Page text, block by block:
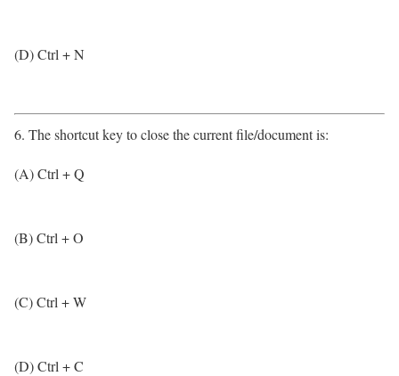
(D) Ctrl + N
6. The shortcut key to close the current file/document is:
(A) Ctrl + Q
(B) Ctrl + O
(C) Ctrl + W
(D) Ctrl + C